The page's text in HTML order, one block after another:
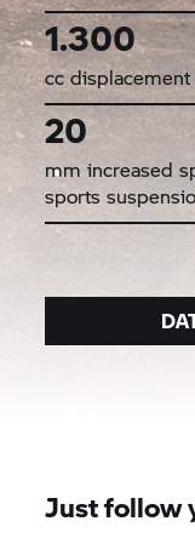
1.300
cc displacement
20
mm increased
sports
Just follow